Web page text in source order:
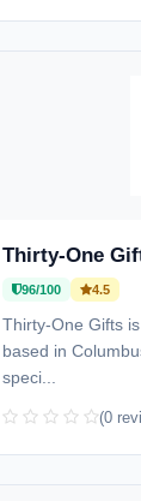
Thirty-One
96/100 4.5
Thirty-One Gifts
based in
speci...
(0